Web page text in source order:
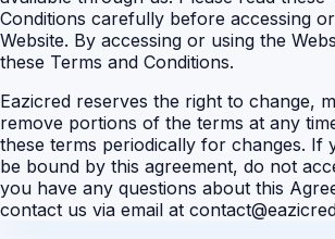
Conditions carefully before accessing
Website. By accessing or using the
these Terms and Conditions.
Eazicred reserves the right to change,
remove portions of the terms at any
these terms periodically for changes. If
be bound by this agreement, do not
you have any questions about this
contact us via email at